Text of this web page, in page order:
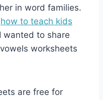
in word families.
how to teach kids
wanted to share
worksheets
are free for